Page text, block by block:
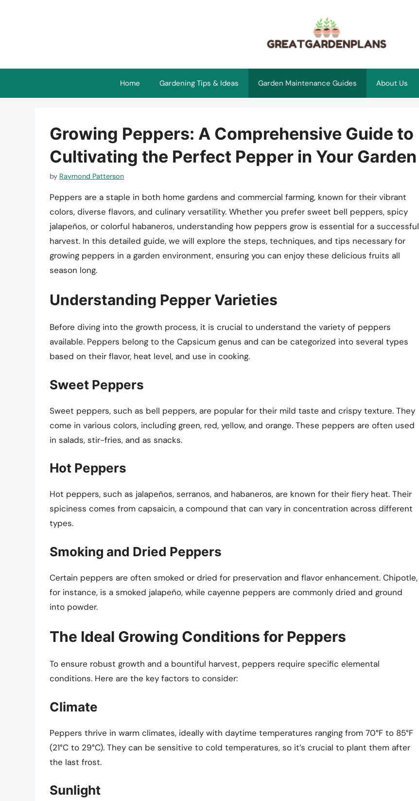
Home Gardening Tips & Ideas Garden Maintenance Guides About Us
Growing Peppers: A Comprehensive Guide to
Cultivating the Perfect Pepper in Your Garden
by Raymond Patterson
Peppers are a staple in both home gardens and commercial farming, known for their vibrant
colors, diverse flavors, and culinary versatility. Whether you prefer sweet bell peppers, spicy
jalapeños, or colorful habaneros, understanding how peppers grow is essential for a successful
harvest. In this detailed guide, we will explore the steps, techniques, and tips necessary for
growing peppers in a garden environment, ensuring you can enjoy these delicious fruits all
season long.
Understanding Pepper Varieties
Before diving into the growth process, it is crucial to understand the variety of peppers
available. Peppers belong to the Capsicum genus and can be categorized into several types
based on their flavor, heat level, and use in cooking.
Sweet Peppers
Sweet peppers, such as bell peppers, are popular for their mild taste and crispy texture. They
come in various colors, including green, red, yellow, and orange. These peppers are often used
in salads, stir-fries, and as snacks.
Hot Peppers
Hot peppers, such as jalapeños, serranos, and habaneros, are known for their fiery heat. Their
spiciness comes from capsaicin, a compound that can vary in concentration across different
types.
Smoking and Dried Peppers
Certain peppers are often smoked or dried for preservation and flavor enhancement. Chipotle,
for instance, is a smoked jalapeño, while cayenne peppers are commonly dried and ground
into powder.
The Ideal Growing Conditions for Peppers
To ensure robust growth and a bountiful harvest, peppers require specific elemental
conditions. Here are the key factors to consider:
Climate
Peppers thrive in warm climates, ideally with daytime temperatures ranging from 70°F to 85°F
(21°C to 29°C). They can be sensitive to cold temperatures, so it’s crucial to plant them after
the last frost.
Sunlight